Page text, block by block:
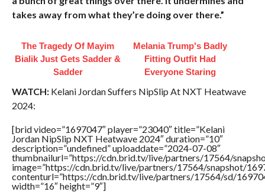
takes away from what they’re doing over there.”
The Tragedy Of Mayim
Bialik Just Gets Sadder &
Sadder
Melania Trump's Badly
Fitting Outfit Had
Everyone Staring
WATCH:Kelani Jordan Suffers NipSlip At NXT Heatwave
2024:
[brid video=”1697047″ player=”23040″ title=”Kelani
Jordan NipSlip NXT Heatwave 2024″ duration=”10″
description=”undefined” uploaddate=”2024-07-08″
thumbnailurl=”https://cdn.brid.tv/live/partners/17564/
image=”https://cdn.brid.tv/live/partners/17564/snapshot/
contenturl=”https://cdn.brid.tv/live/partners/17564/sd/
width=”16″ height=”9″]